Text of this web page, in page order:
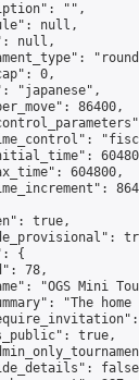
"",
null,
null,
0,
"japanese",
86400,
604800,
true,
{
78,
"OGS Mini
"The
true,